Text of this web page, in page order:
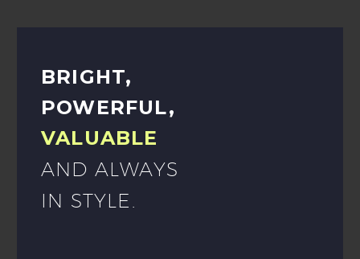
BRIGHT,
POWERFUL,
VALUABLE
AND ALWAYS
IN STYLE.